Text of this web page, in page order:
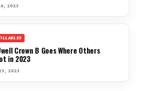
2023
Crown B Goes Where Others
in 2023
2023